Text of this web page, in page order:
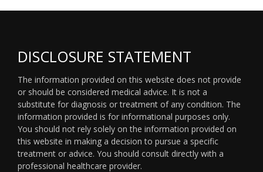
DISCLOSURE STATEMENT
The information provided on this website does not provide
or should be considered medical advice. It is not a
substitute for diagnosis or treatment of any condition. The
information provided is for informational purposes only.
You should not rely solely on the information provided on
this website in making a decision to pursue a specific
treatment or advice. You should consult directly with a
professional healthcare provider.